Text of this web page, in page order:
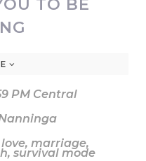
TO BE
PM Central
love, marriage,
, survival mode